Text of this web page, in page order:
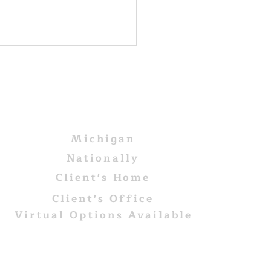
Michigan
Nationally
Client's Home
Client's Office
Virtual Options Available